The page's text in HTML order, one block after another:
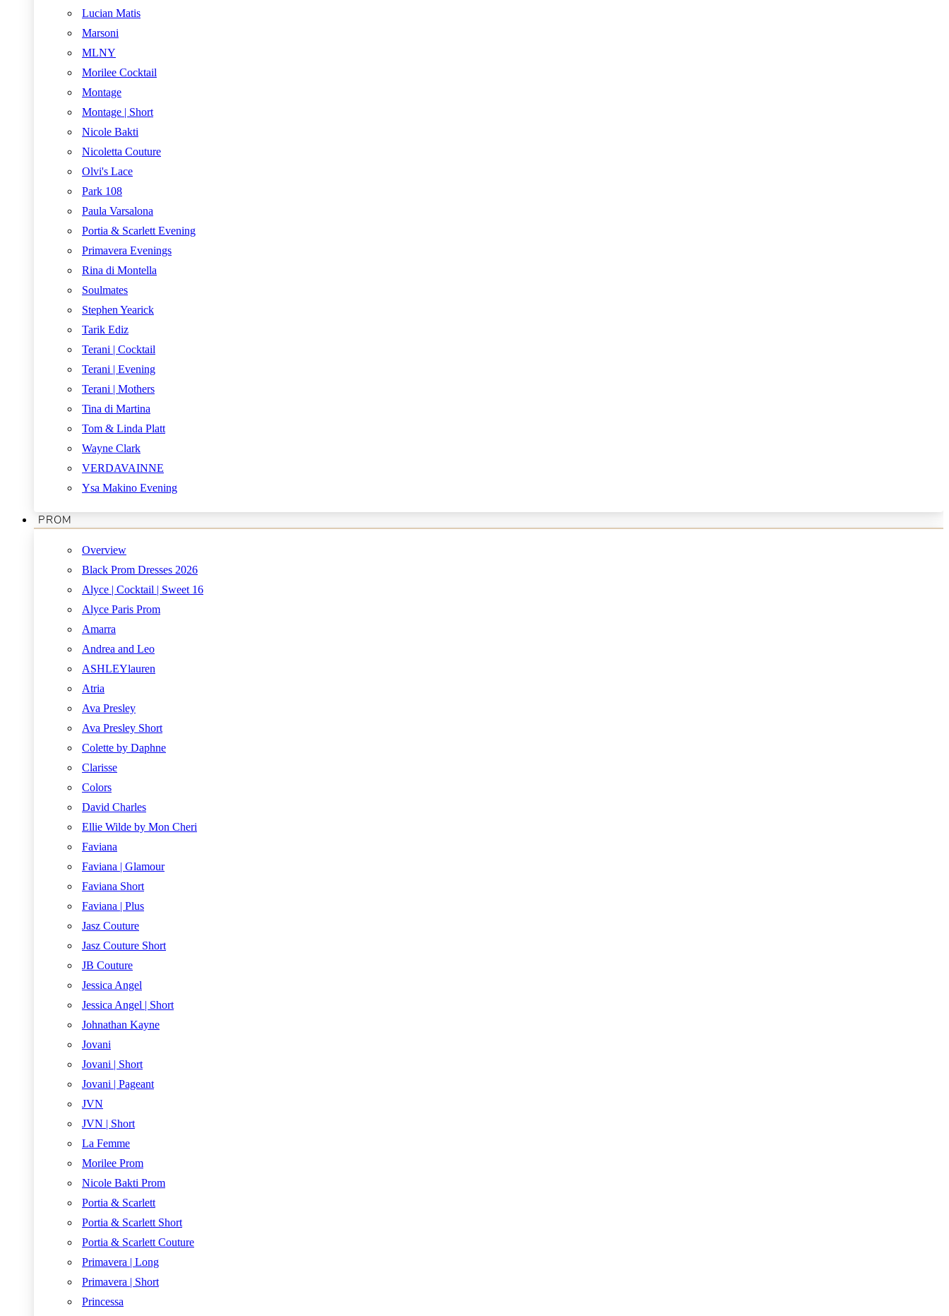
Lucian Matis
Marsoni
MLNY
Morilee Cocktail
Montage
Montage | Short
Nicole Bakti
Nicoletta Couture
Olvi's Lace
Park 108
Paula Varsalona
Portia & Scarlett Evening
Primavera Evenings
Rina di Montella
Soulmates
Stephen Yearick
Tarik Ediz
Terani | Cocktail
Terani | Evening
Terani | Mothers
Tina di Martina
Tom & Linda Platt
Wayne Clark
VERDAVAINNE
Ysa Makino Evening
PROM
Overview
Black Prom Dresses 2026
Alyce | Cocktail | Sweet 16
Alyce Paris Prom
Amarra
Andrea and Leo
ASHLEYlauren
Atria
Ava Presley
Ava Presley Short
Colette by Daphne
Clarisse
Colors
David Charles
Ellie Wilde by Mon Cheri
Faviana
Faviana | Glamour
Faviana Short
Faviana | Plus
Jasz Couture
Jasz Couture Short
JB Couture
Jessica Angel
Jessica Angel | Short
Johnathan Kayne
Jovani
Jovani | Short
Jovani | Pageant
JVN
JVN | Short
La Femme
Morilee Prom
Nicole Bakti Prom
Portia & Scarlett
Portia & Scarlett Short
Portia & Scarlett Couture
Primavera | Long
Primavera | Short
Princessa